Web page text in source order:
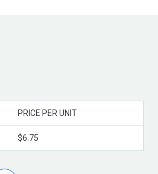
PRICE PER UNIT
$6.75